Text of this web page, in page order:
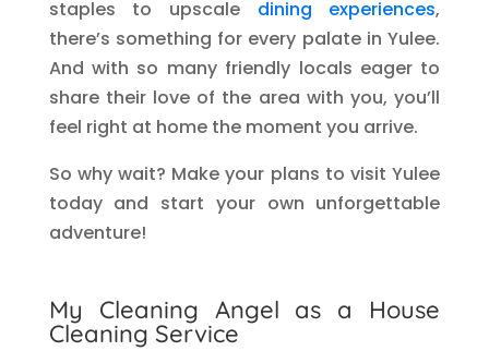
staples to upscale dining experiences,
there’s something for every palate in Yulee.
And with so many friendly locals eager to
share their love of the area with you, you’ll
feel right at home the moment you arrive.
So why wait? Make your plans to visit Yulee
today and start your own unforgettable
adventure!
My Cleaning Angel as a House
Cleaning Service